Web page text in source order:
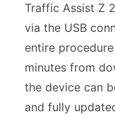
Traffic Assist Z
via the USB
entire
minutes from
the device can
and fully